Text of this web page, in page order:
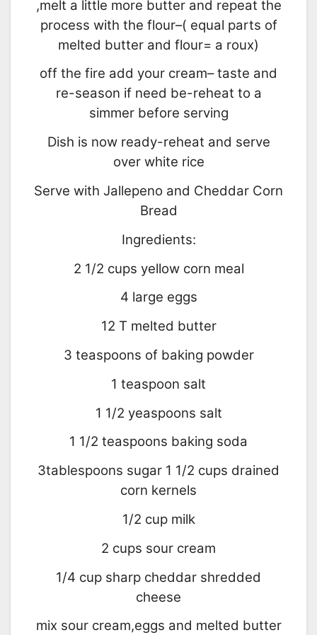
,melt a little more butter and repeat the
process with the flour–( equal parts of
melted butter and flour= a roux)
off the fire add your cream– taste and
re-season if need be-reheat to a
simmer before serving
Dish is now ready-reheat and serve
over white rice
Serve with Jallepeno and Cheddar Corn
Bread
Ingredients:
2 1/2 cups yellow corn meal
4 large eggs
12 T melted butter
3 teaspoons of baking powder
1 teaspoon salt
1 1/2 yeaspoons salt
1 1/2 teaspoons baking soda
3tablespoons sugar 1 1/2 cups drained
corn kernels
1/2 cup milk
2 cups sour cream
1/4 cup sharp cheddar shredded
cheese
mix sour cream,eggs and melted butter